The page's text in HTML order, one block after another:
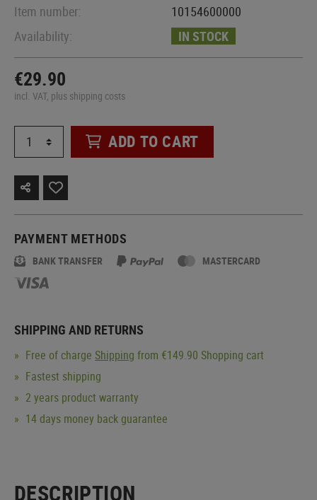
Item number:
10154600000
Availability:
IN STOCK
€29.90
incl. VAT, plus shipping costs
ADD TO CART
PAYMENT METHODS
BANK TRANSFER MASTERCARD
SHIPPING AND RETURNS
Free of charge Shipping from €149.90 Shopping cart
Fastest shipping
2 years product warranty
14 days money back guarantee
DESCRIPTION